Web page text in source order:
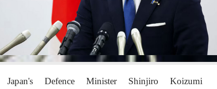
Japan's Defence Minister Shinjiro Koizumi